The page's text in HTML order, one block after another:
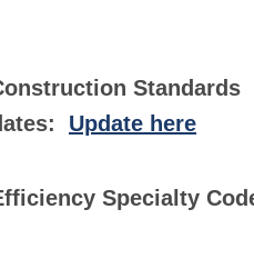
Standards
Update here
Specialty